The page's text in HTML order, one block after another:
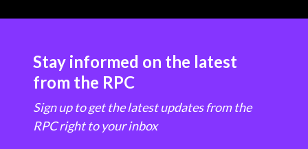
Stay informed on the latest
from the RPC
Sign up to get the latest updates from the
RPC right to your inbox